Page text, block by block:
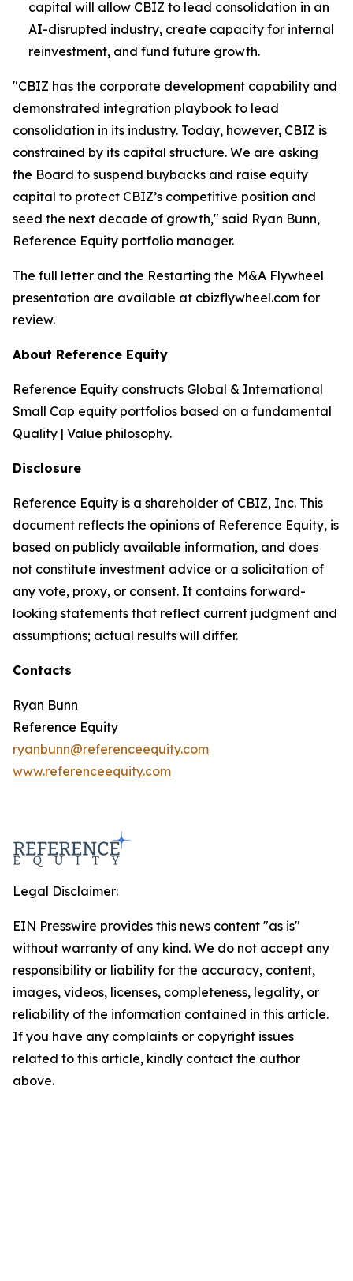
capital will allow CBIZ to lead consolidation in an
AI-disrupted industry, create capacity for internal
reinvestment, and fund future growth.
"CBIZ has the corporate development capability and
demonstrated integration playbook to lead
consolidation in its industry. Today, however, CBIZ is
constrained by its capital structure. We are asking
the Board to suspend buybacks and raise equity
capital to protect CBIZ’s competitive position and
seed the next decade of growth," said Ryan Bunn,
Reference Equity portfolio manager.
The full letter and the Restarting the M&A Flywheel
presentation are available at cbizflywheel.com for
review.
About Reference Equity
Reference Equity constructs Global & International
Small Cap equity portfolios based on a fundamental
Quality | Value philosophy.
Disclosure
Reference Equity is a shareholder of CBIZ, Inc. This
document reflects the opinions of Reference Equity, is
based on publicly available information, and does
not constitute investment advice or a solicitation of
any vote, proxy, or consent. It contains forward-
looking statements that reflect current judgment and
assumptions; actual results will differ.
Contacts
Ryan Bunn
Reference Equity
ryanbunn@referenceequity.com
www.referenceequity.com
Legal Disclaimer:
EIN Presswire provides this news content "as is"
without warranty of any kind. We do not accept any
responsibility or liability for the accuracy, content,
images, videos, licenses, completeness, legality, or
reliability of the information contained in this article.
If you have any complaints or copyright issues
related to this article, kindly contact the author
above.